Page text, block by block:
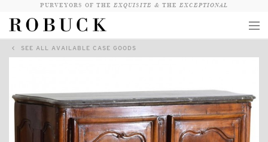
PURVEYORS OF THE EXQUISITE & THE EXCEPTIONAL
COLLECTION
WHO
LOGIN
SEE ALL AVAILABLE CASE GOODS